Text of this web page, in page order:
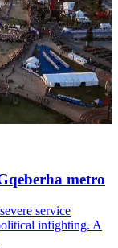
metro
service
infighting. A